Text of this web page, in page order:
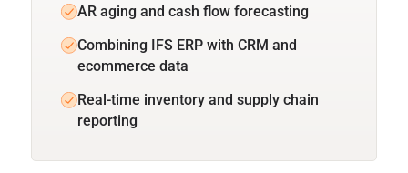
AR aging and cash flow forecasting
Combining IFS ERP with CRM and
ecommerce data
Real-time inventory and supply chain
reporting